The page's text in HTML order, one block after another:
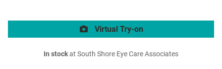
Virtual Try-on
In stockat South Shore Eye Care Associates